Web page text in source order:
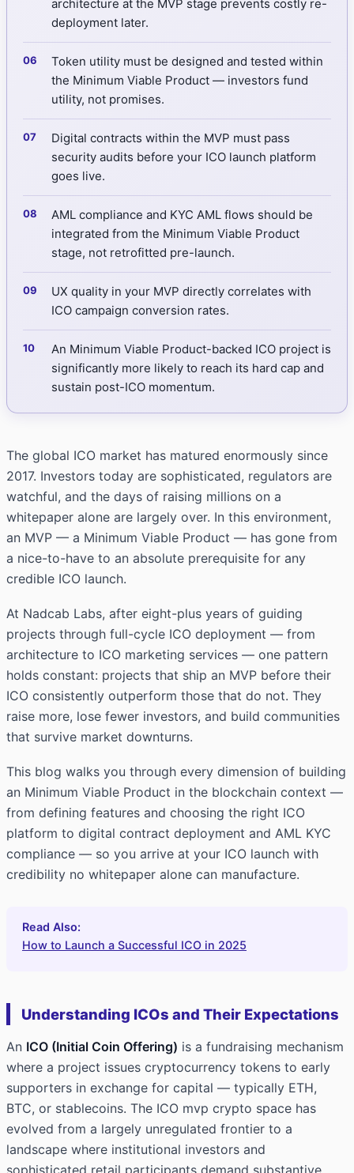
architecture at the MVP stage prevents costly re-
deployment later.
Token utility must be designed and tested within
the Minimum Viable Product — investors fund
utility, not promises.
Digital contracts within the MVP must pass
security audits before your ICO launch platform
goes live.
AML compliance and KYC AML flows should be
integrated from the Minimum Viable Product
stage, not retrofitted pre-launch.
UX quality in your MVP directly correlates with
ICO campaign conversion rates.
An Minimum Viable Product-backed ICO project is
significantly more likely to reach its hard cap and
sustain post-ICO momentum.
The global ICO market has matured enormously since
2017. Investors today are sophisticated, regulators are
watchful, and the days of raising millions on a
whitepaper alone are largely over. In this environment,
an MVP — a Minimum Viable Product — has gone from
a nice-to-have to an absolute prerequisite for any
credible ICO launch.
At Nadcab Labs, after eight-plus years of guiding
projects through full-cycle ICO deployment — from
architecture to ICO marketing services — one pattern
holds constant: projects that ship an MVP before their
ICO consistently outperform those that do not. They
raise more, lose fewer investors, and build communities
that survive market downturns.
This blog walks you through every dimension of building
an Minimum Viable Product in the blockchain context —
from defining features and choosing the right ICO
platform to digital contract deployment and AML KYC
compliance — so you arrive at your ICO launch with
credibility no whitepaper alone can manufacture.
Read Also:
How to Launch a Successful ICO in 2025
Understanding ICOs and Their Expectations
An ICO (Initial Coin Offering) is a fundraising mechanism
where a project issues cryptocurrency tokens to early
supporters in exchange for capital — typically ETH,
BTC, or stablecoins. The ICO mvp crypto space has
evolved from a largely unregulated frontier to a
landscape where institutional investors and